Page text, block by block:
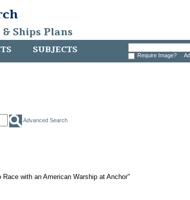
Ships Plans
SUBJECTS Require Image?
Advanced Search
Race with an American Warship at Anchor"